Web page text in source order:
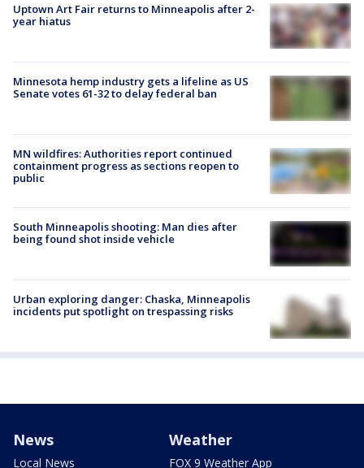
Uptown Art Fair returns to Minneapolis after 2-
year hiatus
Minnesota hemp industry gets a lifeline as US
Senate votes 61-32 to delay federal ban
MN wildfires: Authorities report continued
containment progress as sections reopen to
public
South Minneapolis shooting: Man dies after
being found shot inside vehicle
Urban exploring danger: Chaska, Minneapolis
incidents put spotlight on trespassing risks
News
Local News
Weather
FOX 9 Weather App